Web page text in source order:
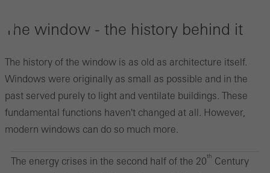
The window - the history behind it
The history of the window is as old as architecture itself.
Windows were originally as small as possible and in the
past served purely to light and ventilate buildings. These
fundamental functions haven't changed at all. However,
modern windows can do so much more.
The energy crises in the second half of the 20th Century